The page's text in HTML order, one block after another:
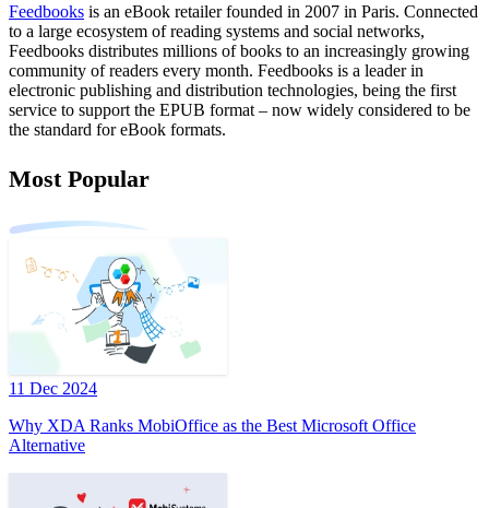
Feedbooks is an eBook retailer founded in 2007 in Paris. Connected
to a large ecosystem of reading systems and social networks,
Feedbooks distributes millions of books to an increasingly growing
community of readers every month. Feedbooks is a leader in
electronic publishing and distribution technologies, being the first
service to support the EPUB format – now widely considered to be
the standard for eBook formats.
Most Popular
11 Dec 2024
Why XDA Ranks MobiOffice as the Best Microsoft Office
Alternative